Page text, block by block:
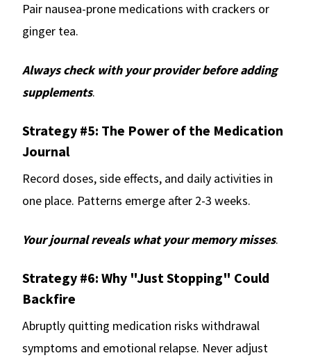
Pair nausea-prone medications with crackers or
ginger tea.
Always check with your provider before adding
supplements.
Strategy #5: The Power of the Medication
Journal
Record doses, side effects, and daily activities in
one place. Patterns emerge after 2-3 weeks.
Your journal reveals what your memory misses.
Strategy #6: Why "Just Stopping" Could
Backfire
Abruptly quitting medication risks withdrawal
symptoms and emotional relapse. Never adjust